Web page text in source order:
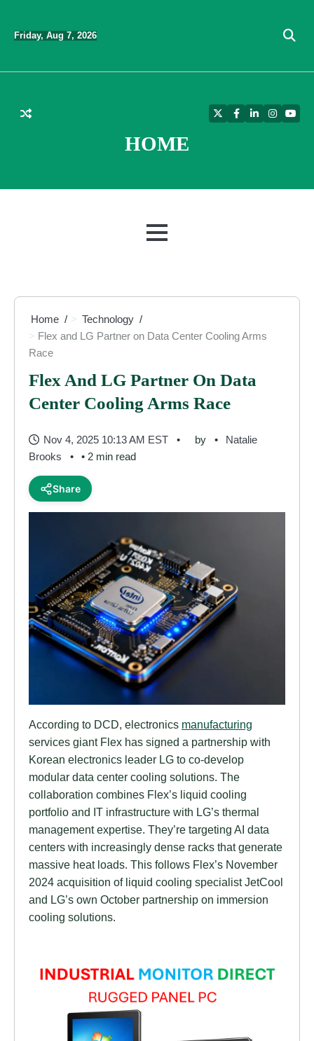
contentFriday, Aug 7, 2026
HOME
TwitterFacebook
LinkedIn
MENU
Home
Technology
Flex and LG Partner on Data Center Cooling Arms
Race
Flex And LG Partner On Data
Center Cooling Arms Race
Nov 4, 2025 10:13 AM EST by
Natalie
Brooks
• 2 min read
Share
According to DCD, electronics manufacturing
services giant Flex has signed a partnership with
Korean electronics leader LG to co-develop
modular data center cooling solutions. The
collaboration combines Flex’s liquid cooling
portfolio and IT infrastructure with LG’s thermal
management expertise. They’re targeting AI data
centers with increasingly dense racks that generate
massive heat loads. This follows Flex’s November
2024 acquisition of liquid cooling specialist JetCool
and LG’s own October partnership on immersion
cooling solutions.